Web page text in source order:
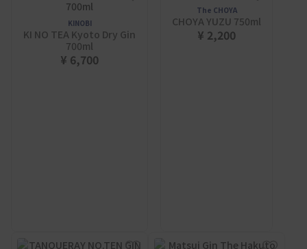
KINOBI
KI NO TEA Kyoto Dry Gin
700ml
¥ 6,700
The CHOYA
CHOYA YUZU 750ml
¥ 2,200